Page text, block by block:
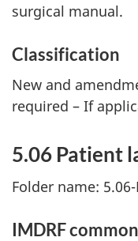
surgical manual.
Classification
New and
required – If
5.06 Patient
Folder name:
IMDRF